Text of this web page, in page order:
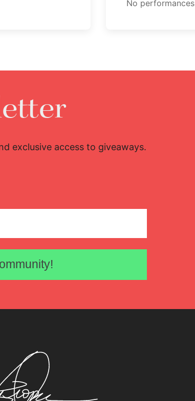
No performances
exclusive access to giveaways.
address